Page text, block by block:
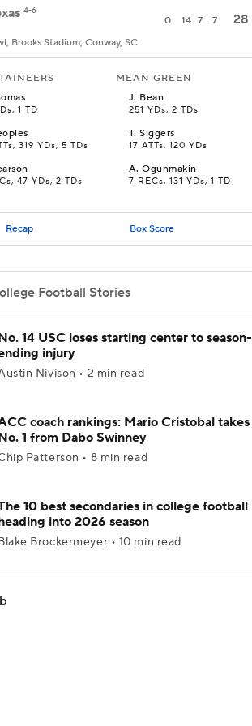
4-6
0 14 7 7 28
Brooks Stadium, Conway, SC
MEAN GREEN
1 TD
J. Bean
251 YDs, 2 TDs
319 YDs, 5 TDs
T.Siggers
17 ATTs, 120 YDs
47 YDs, 2 TDs
A.Ogunmakin
7 RECs, 131 YDs, 1 TD
Recap Box Score
Football Stories
14 USC loses starting center to season-
injury
Nivison • 2 min read
coach rankings: Mario Cristobal takes
1 from Dabo Swinney
Patterson • 8 min read
10 best secondaries in college football
into 2026 season
Brockermeyer • 10 min read